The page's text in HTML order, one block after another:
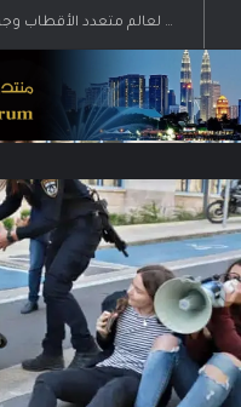
رؤية إيران لعالم متعدد الأقطاب وجهودها لبناء توازن قوى خارج النفوذ الأمريكي